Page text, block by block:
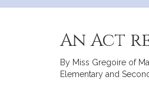
An Act
By Miss Gregoire of
Elementary and